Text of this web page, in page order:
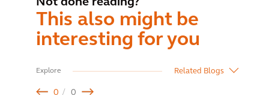
Not done reading?
This also might be
interesting for you
Explore Related Blogs
0 0